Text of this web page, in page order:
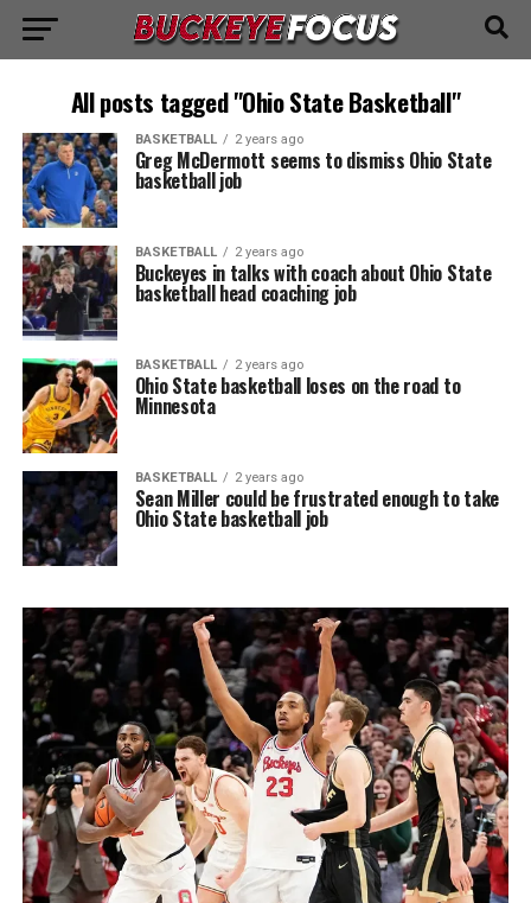
All posts tagged "Ohio State Basketball"
BASKETBALL 2 years ago
Greg McDermott seems to dismiss Ohio State
basketball job
BASKETBALL 2 years ago
Buckeyes in talks with coach about Ohio State
basketball head coaching job
BASKETBALL 2 years ago
Ohio State basketball loses on the road to
Minnesota
BASKETBALL 2 years ago
Sean Miller could be frustrated enough to take
Ohio State basketball job